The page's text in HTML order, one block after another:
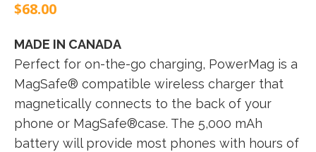
$68.00
MADE IN CANADA
Perfect for on-the-go charging, PowerMag is a
MagSafe® compatible wireless charger that
magnetically connects to the back of your
phone or MagSafe®case. The 5,000 mAh
battery will provide most phones with hours of